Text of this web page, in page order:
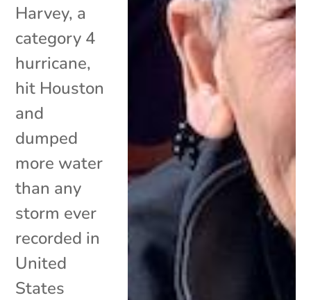
Harvey, a
category 4
hurricane,
hit Houston
and
dumped
more water
than any
storm ever
recorded in
United
States